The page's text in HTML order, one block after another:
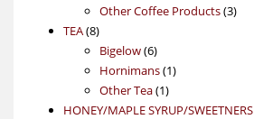
product
Other Coffee Products 33
TEA 88
products
Bigelow 66
products
Hornimans 11
Other Tea 11
product
HONEY/MAPLE SYRUP/SWEETNERS